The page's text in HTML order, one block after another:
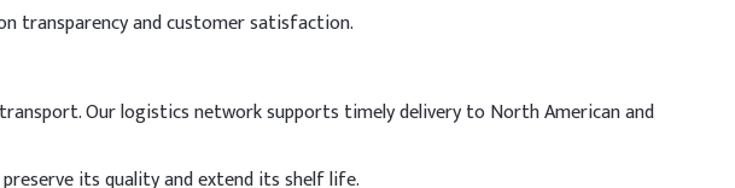
transparency and customer satisfaction.
Our logistics network supports timely delivery to North American and
its quality and extend its shelf life.